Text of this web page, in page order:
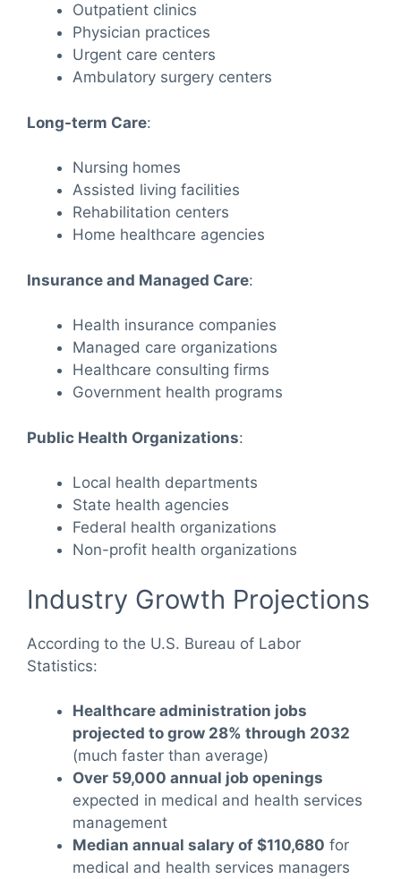
Outpatient clinics
Physician practices
Urgent care centers
Ambulatory surgery centers
Long-term Care:
Nursing homes
Assisted living facilities
Rehabilitation centers
Home healthcare agencies
Insurance and Managed Care:
Health insurance companies
Managed care organizations
Healthcare consulting firms
Government health programs
Public Health Organizations:
Local health departments
State health agencies
Federal health organizations
Non-profit health organizations
Industry Growth Projections
According to the U.S. Bureau of Labor
Statistics:
Healthcare administration jobs
projected to grow 28% through 2032
(much faster than average)
Over 59,000 annual job openings
expected in medical and health services
management
Median annual salary of $110,680 for
medical and health services managers